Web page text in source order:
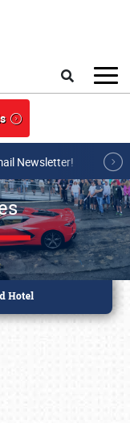
Newsletter!